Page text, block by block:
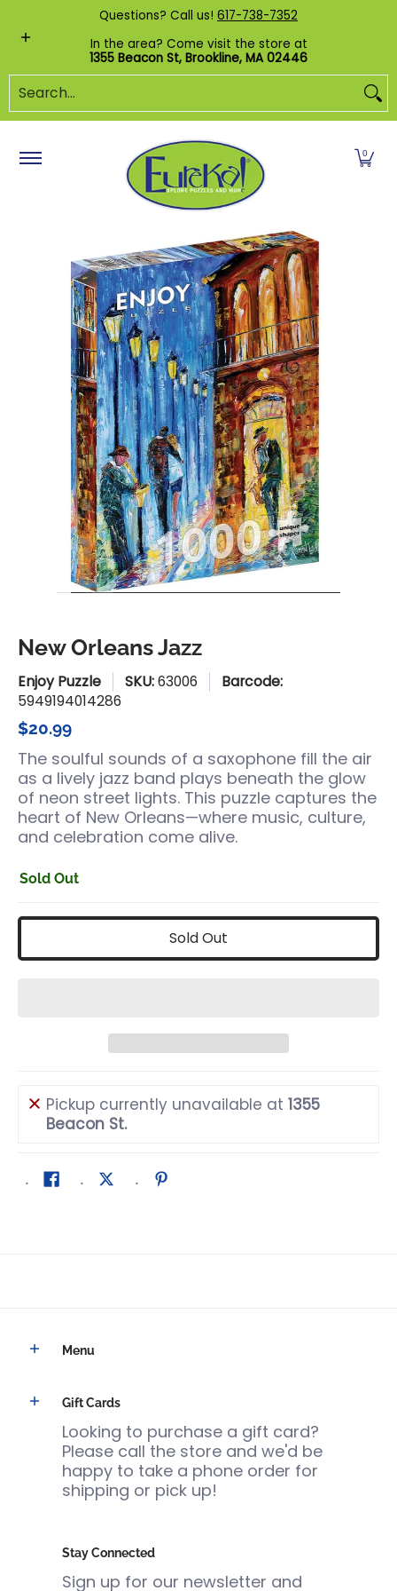
Skip to Main Content
Shop by Category Custom Puzzles
Questions? Call us! 617-738-7352
In the area? Come visit the store at
1355 Beacon St, Brookline, MA 02446
Search...
0
Skip to Main Content
New Orleans Jazz
Enjoy Puzzle SKU:63006
Barcode:
5949194014286
$20.99
The soulful sounds of a saxophone fill the air
as a lively jazz band plays beneath the glow
of neon street lights. This puzzle captures the
heart of New Orleans—where music, culture,
and celebration come alive.
Sold Out
Sold Out
Pickup currently unavailable at 1355
Beacon St.
Menu
Gift Cards
Looking to purchase a gift card?
Please call the store and we'd be
happy to take a phone order for
shipping or pick up!
Stay Connected
Sign up for our newsletter and